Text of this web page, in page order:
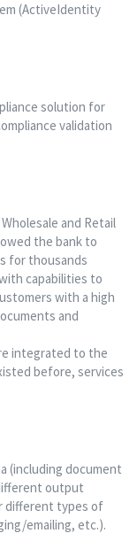
(ActiveIdentity
solution for
validation
and Retail
the bank to
for thousands
capabilities to
with a high
and
integrated to the
before, services
(including document
output
different types of
emailing, etc.).